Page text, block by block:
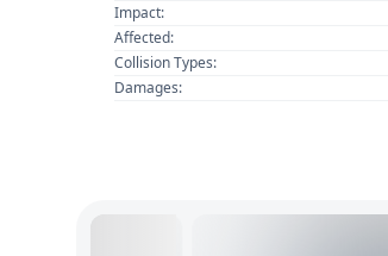
Impact:
Affected:
Collision Types:
Damages: